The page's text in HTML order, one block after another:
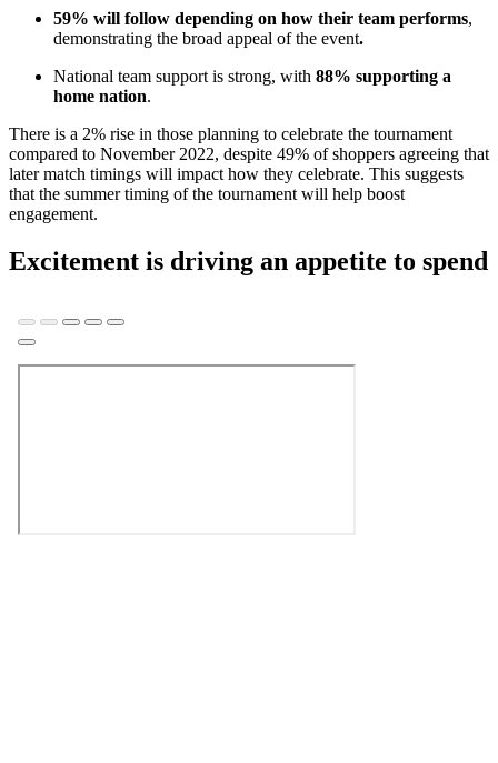
59% will follow depending on how their team performs,
demonstrating the broad appeal of the event.
National team support is strong, with 88% supporting a
home nation.
There is a 2% rise in those planning to celebrate the tournament
compared to November 2022, despite 49% of shoppers agreeing that
later match timings will impact how they celebrate. This suggests
that the summer timing of the tournament will help boost
engagement.
Excitement is driving an appetite to spend